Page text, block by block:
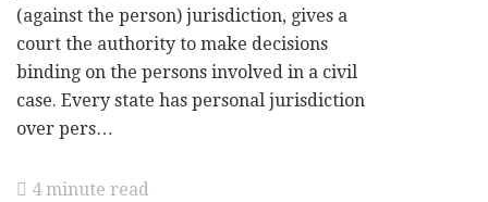
(against the person) jurisdiction, gives a
court the authority to make decisions
binding on the persons involved in a civil
case. Every state has personal jurisdiction
over pers…
4 minute read